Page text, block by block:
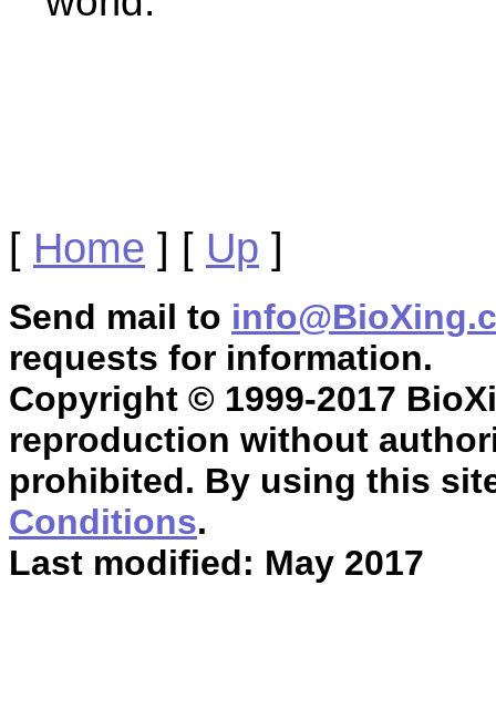
[ Home ] [ Up ]
Send mail to
requests for information.
Copyright © 1999-2017
reproduction without
prohibited. By using this
Conditions.
Last modified: May 2017